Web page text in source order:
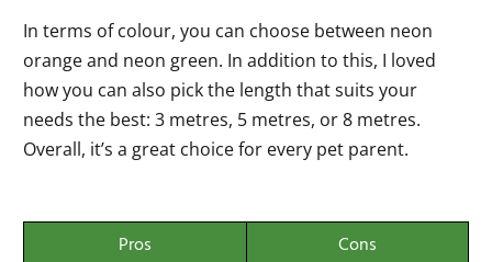
In terms of colour, you can choose between neon
orange and neon green. In addition to this, I loved
how you can also pick the length that suits your
needs the best: 3 metres, 5 metres, or 8 metres.
Overall, it’s a great choice for every pet parent.
Pros Cons